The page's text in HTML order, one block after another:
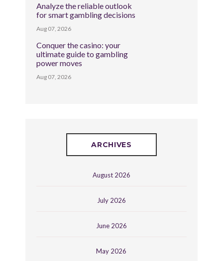
Analyze the reliable outlook
for smart gambling decisions
Aug 07, 2026
Conquer the casino: your
ultimate guide to gambling
power moves
Aug 07, 2026
ARCHIVES
August 2026
July 2026
June 2026
May 2026